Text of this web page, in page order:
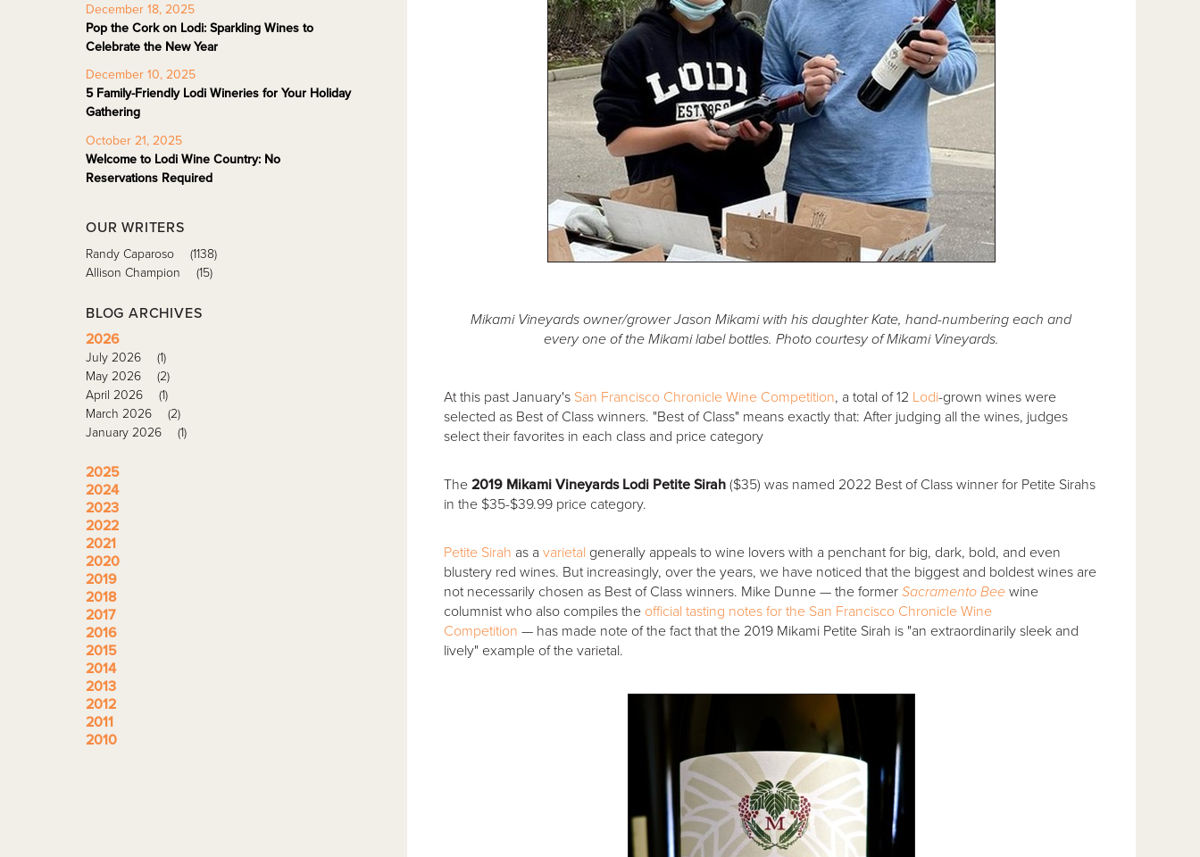
Mikami Vineyards owner/grower Jason Mikami with his daughter Kate, hand-numbering each and
every one of the Mikami label bottles. Photo courtesy of Mikami Vineyards.
At this past January's San Francisco Chronicle Wine Competition, a total of 12 Lodi-grown wines were
selected as Best of Class winners. "Best of Class" means exactly that: After judging all the wines, judges
select their favorites in each class and price category
The 2019 Mikami Vineyards Lodi Petite Sirah($35) was named 2022 Best of Class winner for Petite Sirahs
in the $35-$39.99 price category.
Petite Sirah as a varietal generally appeals to wine lovers with a penchant for big, dark, bold, and even
blustery red wines. But increasingly, over the years, we have noticed that the biggest and boldest wines are
not necessarily chosen as Best of Class winners. Mike Dunne — the former Sacramento Beewine
columnist who also compiles the official tasting notes for the San Francisco Chronicle Wine
Competition — has made note of the fact that the 2019 Mikami Petite Sirah is "an extraordinarily sleek and
lively" example of the varietal.
December 18, 2025
Pop the Cork on Lodi: Sparkling Wines to
Celebrate the New Year
December 10, 2025
5 Family-Friendly Lodi Wineries for Your Holiday
Gathering
October 21, 2025
Welcome to Lodi Wine Country: No
Reservations Required
OUR WRITERS
Randy Caparoso
(1138)
Allison Champion
(15)
BLOG ARCHIVES
2026
July 2026
(1)
May 2026
(2)
April 2026
(1)
March 2026
(2)
January 2026
(1)
2025
2024
2023
2022
2021
2020
2019
2018
2017
2016
2015
2014
2013
2012
2011
2010